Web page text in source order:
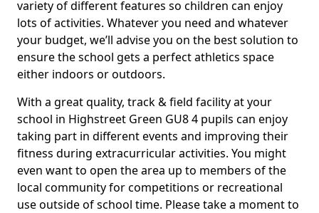
variety of different features so children can enjoy
lots of activities. Whatever you need and whatever
your budget, we’ll advise you on the best solution to
ensure the school gets a perfect athletics space
either indoors or outdoors.
With a great quality, track & field facility at your
school in Highstreet Green GU8 4 pupils can enjoy
taking part in different events and improving their
fitness during extracurricular activities. You might
even want to open the area up to members of the
local community for competitions or recreational
use outside of school time. Please take a moment to